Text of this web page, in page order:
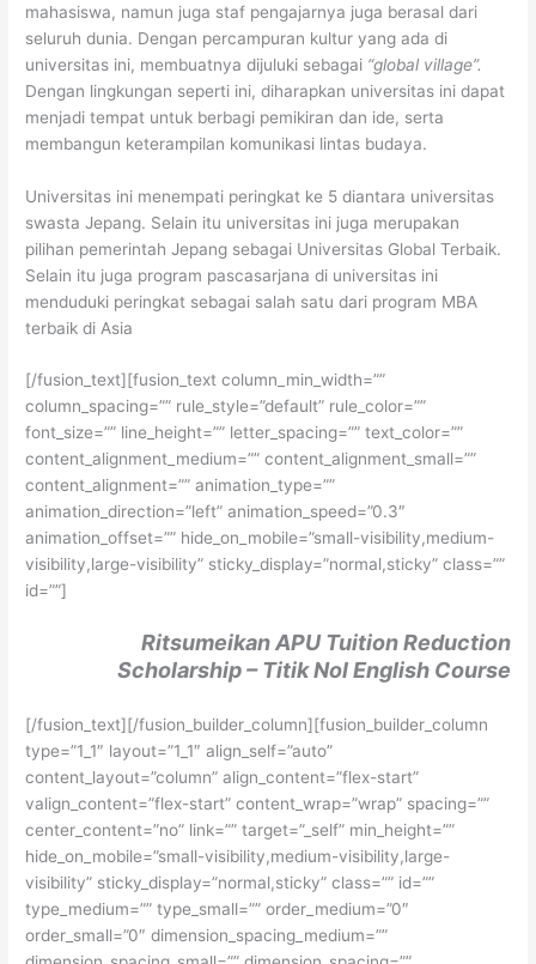
mahasiswa, namun juga staf pengajarnya juga berasal dari
seluruh dunia. Dengan percampuran kultur yang ada di
universitas ini, membuatnya dijuluki sebagai “global village”.
Dengan lingkungan seperti ini, diharapkan universitas ini dapat
menjadi tempat untuk berbagi pemikiran dan ide, serta
membangun keterampilan komunikasi lintas budaya.
Universitas ini menempati peringkat ke 5 diantara universitas
swasta Jepang. Selain itu universitas ini juga merupakan
pilihan pemerintah Jepang sebagai Universitas Global Terbaik.
Selain itu juga program pascasarjana di universitas ini
menduduki peringkat sebagai salah satu dari program MBA
terbaik di Asia
[/fusion_text][fusion_text column_min_width=””
column_spacing=”” rule_style=”default” rule_color=””
font_size=”” line_height=”” letter_spacing=”” text_color=””
content_alignment_medium=”” content_alignment_small=””
content_alignment=”” animation_type=””
animation_direction=”left” animation_speed=”0.3″
animation_offset=”” hide_on_mobile=”small-visibility,medium-
visibility,large-visibility” sticky_display=”normal,sticky” class=””
id=””]
Ritsumeikan APU Tuition Reduction
Scholarship – Titik Nol English Course
[/fusion_text][/fusion_builder_column][fusion_builder_column
type=”1_1″ layout=”1_1″ align_self=”auto”
content_layout=”column” align_content=”flex-start”
valign_content=”flex-start” content_wrap=”wrap” spacing=””
center_content=”no” link=”” target=”_self” min_height=””
hide_on_mobile=”small-visibility,medium-visibility,large-
visibility” sticky_display=”normal,sticky” class=”” id=””
type_medium=”” type_small=”” order_medium=”0″
order_small=”0″ dimension_spacing_medium=””